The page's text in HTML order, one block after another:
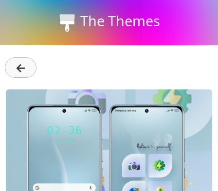
The Themes
←